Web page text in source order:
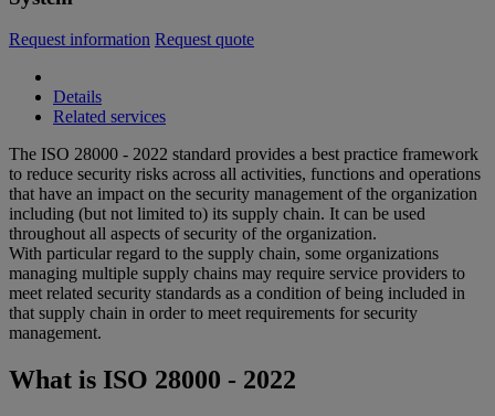
Request information Request quote
Details
Related services
The ISO 28000 - 2022 standard provides a best practice framework
to reduce security risks across all activities, functions and operations
that have an impact on the security management of the organization
including (but not limited to) its supply chain. It can be used
throughout all aspects of security of the organization.
With particular regard to the supply chain, some organizations
managing multiple supply chains may require service providers to
meet related security standards as a condition of being included in
that supply chain in order to meet requirements for security
management.
What is ISO 28000 - 2022